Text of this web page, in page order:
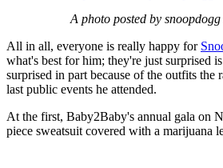
A photo posted by
All in all, everyone is really happy for
what's best for him; they're just surprised
surprised in part because of the outfits the
last public events he attended.
At the first, Baby2Baby's annual gala on
piece sweatsuit covered with a marijuana